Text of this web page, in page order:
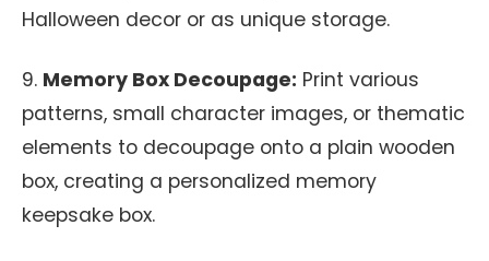
Halloween decor or as unique storage.
9. Memory Box Decoupage: Print various
patterns, small character images, or thematic
elements to decoupage onto a plain wooden
box, creating a personalized memory
keepsake box.